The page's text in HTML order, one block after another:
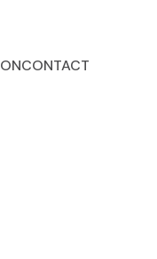
CONTACT